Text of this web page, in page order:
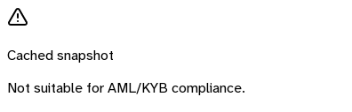
Cached snapshot
Not suitable for AML/KYB compliance.